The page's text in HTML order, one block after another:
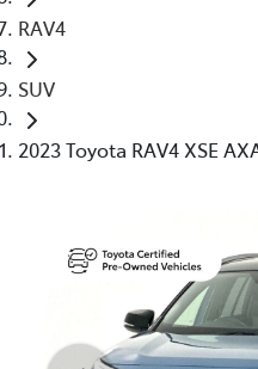
RAV4
SUV
2023 Toyota RAV4 XSE